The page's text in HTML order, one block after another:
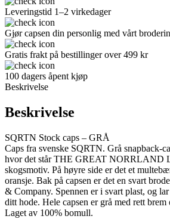
Leveringstid 1–2 virkedager
Gjør capsen din personlig med vårt
Gratis frakt på bestillinger over 499 kr
100 dagers åpent kjøp
Beskrivelse
Beskrivelse
SQRTN Stock caps – GRÅ
Caps fra svenske SQRTN. Grå snapback-
hvor det står THE GREAT NORRLAND
skogsmotiv. På høyre side er det et
oransje. Bak på capsen er det en svart
& Company. Spennen er i svart plast, og lar
ditt hode. Hele capsen er grå med rett brem
Laget av 100% bomull.